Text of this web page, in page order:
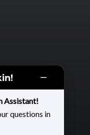
Assistant!
questions in